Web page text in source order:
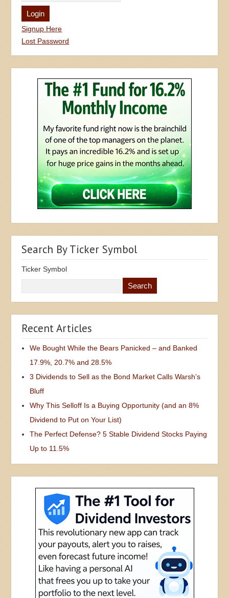
Signup Here
Lost Password
Search By Ticker Symbol
Ticker Symbol
Recent Articles
We Bought While the Bears Panicked – and Banked
17.9%, 20.7% and 28.5%
3 Dividends to Sell as the Bond Market Calls Warsh’s
Bluff
Why This Selloff Is a Buying Opportunity (and an 8%
Dividend to Put on Your List)
The Perfect Defense? 5 Stable Dividend Stocks Paying
Up to 11.5%